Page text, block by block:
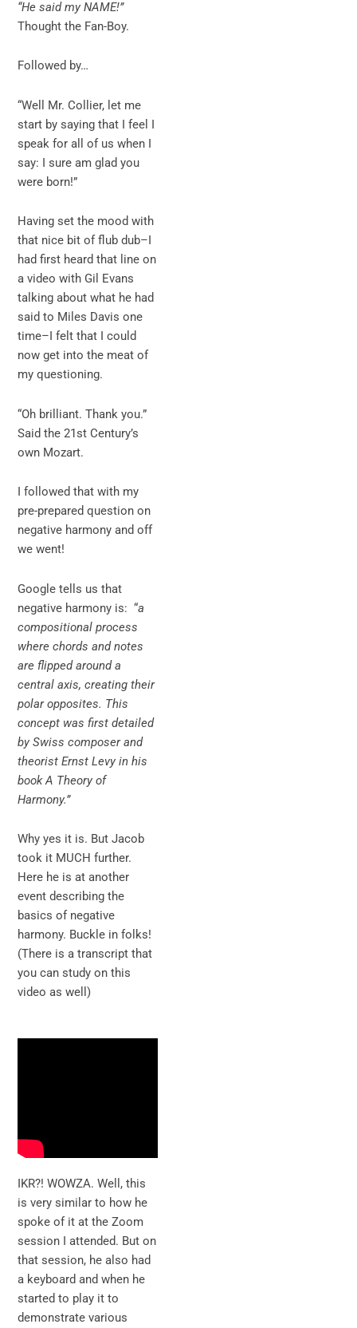
“He said my NAME!”
Thought the Fan-Boy.
Followed by…
“Well Mr. Collier, let me
start by saying that I feel I
speak for all of us when I
say: I sure am glad you
were born!”
Having set the mood with
that nice bit of flub dub–I
had first heard that line on
a video with Gil Evans
talking about what he had
said to Miles Davis one
time–I felt that I could
now get into the meat of
my questioning.
“Oh brilliant. Thank you.”
Said the 21st Century’s
own Mozart.
I followed that with my
pre-prepared question on
negative harmony and off
we went!
Google tells us that
negative harmony is: “a
compositional process
where chords and notes
are flipped around a
central axis, creating their
polar opposites. This
concept was first detailed
by Swiss composer and
theorist Ernst Levy in his
book A Theory of
Harmony.”
Why yes it is. But Jacob
took it MUCH further.
Here he is at another
event describing the
basics of negative
harmony. Buckle in folks!
(There is a transcript that
you can study on this
video as well)
IKR?! WOWZA. Well, this
is very similar to how he
spoke of it at the Zoom
session I attended. But on
that session, he also had
a keyboard and when he
started to play it to
demonstrate various